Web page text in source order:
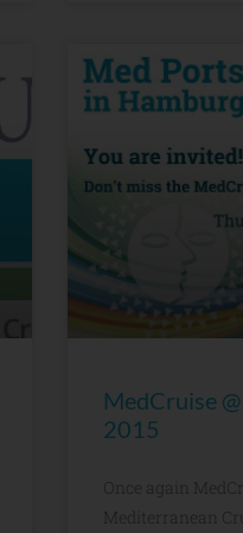
MedCruise
2015
Once again
Mediterranean